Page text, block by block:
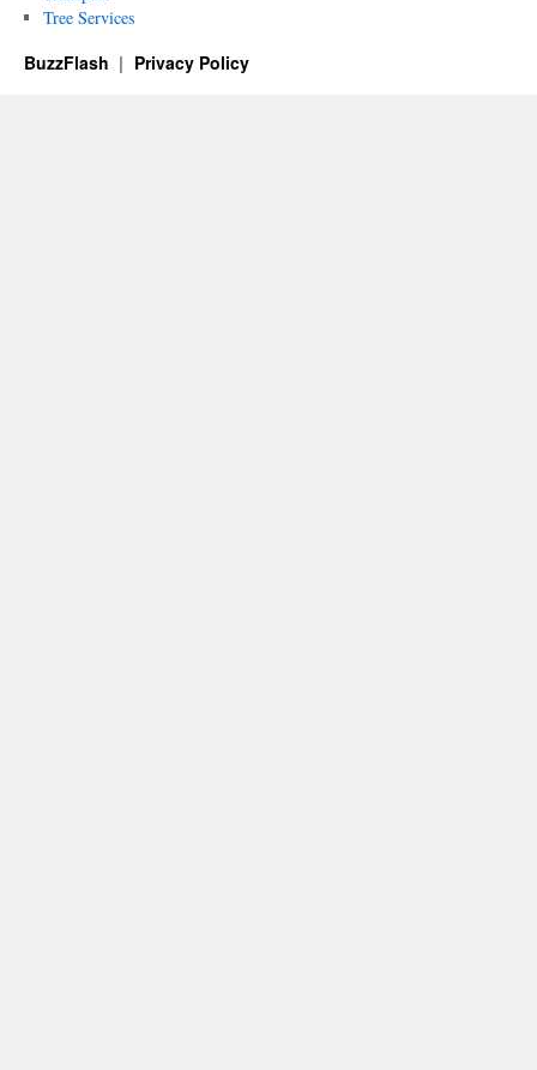
Tree Services
BuzzFlash Privacy Policy